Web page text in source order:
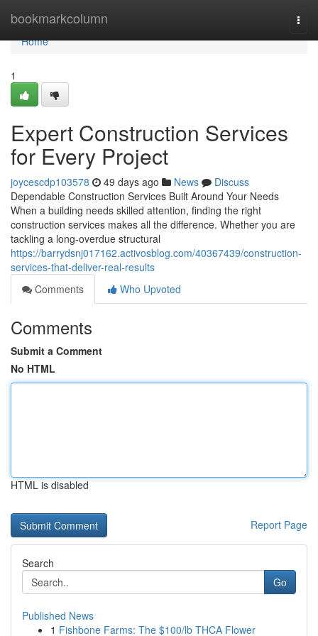
bookmarkcolumn
Home
Home
1
Expert Construction Services
for Every Project
joycescdp103578 49 days ago News
Discuss
Dependable Construction Services Built Around Your Needs
When a building needs skilled attention, finding the right
construction services makes all the difference. Whether you are
tackling a long-overdue structural
https://barrydsnj017162.activosblog.com/40367439/construction-
services-that-deliver-real-results
Comments
Who Upvoted
Comments
Submit a Comment
No HTML
HTML is disabled
Report Page
Search
Go
Published News
1 Fishbone Farms: The $100/lb THCA Flower